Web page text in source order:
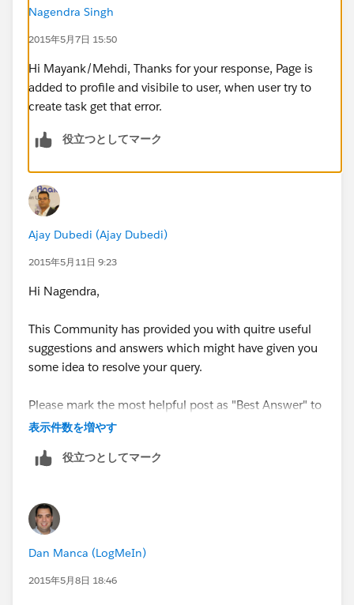
Nagendra Singh
2015年5月7日 15:50
Hi Mayank/Mehdi, Thanks for your response, Page is
added to profile and visibile to user, when user try to
create task get that error.
役立つとしてマーク
Ajay Dubedi (Ajay Dubedi)
2015年5月11日 9:23
Hi Nagendra,
This Community has provided you with quitre useful
suggestions and answers which might have given you
some idea to resolve your query.
Please mark the most helpful post as "Best Answer" to
close off this string and help others in the community
issue.
Thanks
表示件数を増やす
役立つとしてマーク
Dan Manca (LogMeIn)
2015年5月8日 18:46